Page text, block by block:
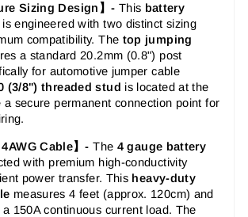
Sizing Design】- This battery
is engineered with two distinct sizing
compatibility. The top jumping
a standard 20.2mm (0.8") post
for automotive jumper cable
(3/8") threaded stud is located at the
a secure permanent connection point for
4AWG Cable】-The 4 gauge battery
with premium high-conductivity
power transfer. This heavy-duty
measures 4 feet (approx. 120cm) and
150A continuous current load. The